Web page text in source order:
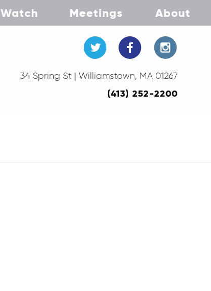
Watch Meetings About
34 Spring St | Williamstown, MA 01267
(413) 252-2200